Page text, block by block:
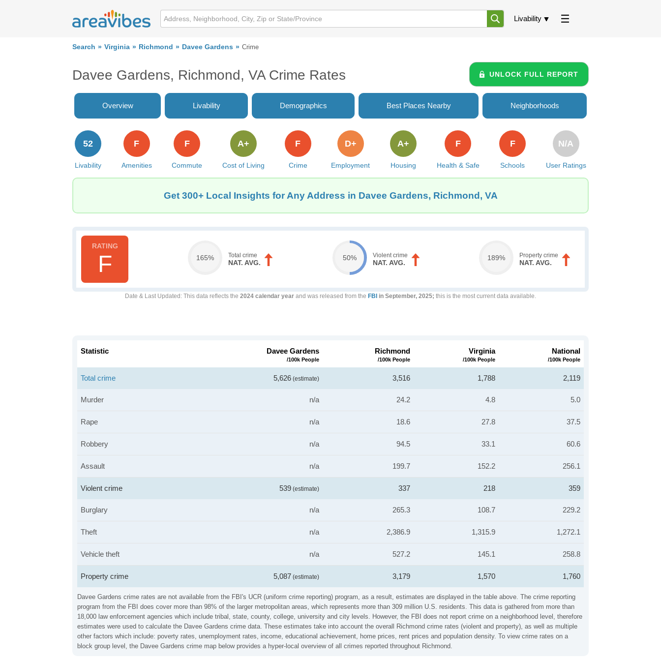
Livability
Search Virginia Richmond Davee Gardens Crime
Davee Gardens, Richmond, VA Crime Rates UNLOCK FULL REPORT
Overview Livability Demographics Best Places Nearby Neighborhoods
Livability
52
Amenities
F
Commute
F
Cost of Living
A+
Crime
F
Employment
D+
Housing
A+
Health & Safe
F
Schools
F
User Ratings
N/A
Get 300+ Local Insights for Any Address in Davee Gardens, Richmond, VA
F 165% Total crime
NAT. AVG.
50% Violent crime
NAT. AVG.
189% Property crime
NAT. AVG.
Date & Last Updated : This data reflects the 2024 calendar year and was released from the FBI in September, 2025; this is the most current data available.
Davee Gardens crime rates are not available from the FBI's UCR (uniform crime reporting) program, as a result, estimates are displayed in the table above. The crime reporting
program from the FBI does cover more than 98% of the larger metropolitan areas, which represents more than 309 million U.S. residents. This data is gathered from more than
18,000 law enforcement agencies which include tribal, state, county, college, university and city levels. However, the FBI does not report crime on a neighborhood level, therefore
estimates were used to calculate the Davee Gardens crime data. These estimates take into account the overall Richmond crime rates (violent and property), as well as multiple
other factors which include: poverty rates, unemployment rates, income, educational achievement, home prices, rent prices and population density. To view crime rates on a
block group level, the Davee Gardens crime map below provides a hyper-local overview of all crimes reported throughout Richmond.
Statistic Davee Gardens
/100k People
Richmond
/100k People
Virginia
/100k People
National
/100k People
Total crime 5,626 (estimate) 3,516 1,788 2,119
Murder n/a 24.2 4.8 5.0
Rape n/a 18.6 27.8 37.5
Robbery n/a 94.5 33.1 60.6
Assault n/a 199.7 152.2 256.1
Violent crime 539 (estimate) 337 218 359
Burglary n/a 265.3 108.7 229.2
Theft n/a 2,386.9 1,315.9 1,272.1
Vehicle theft n/a 527.2 145.1 258.8
Property crime 5,087 (estimate) 3,179 1,570 1,760